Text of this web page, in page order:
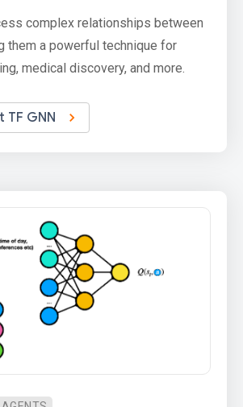
complex relationships between
them a powerful technique for
medical discovery, and more.
TF GNN